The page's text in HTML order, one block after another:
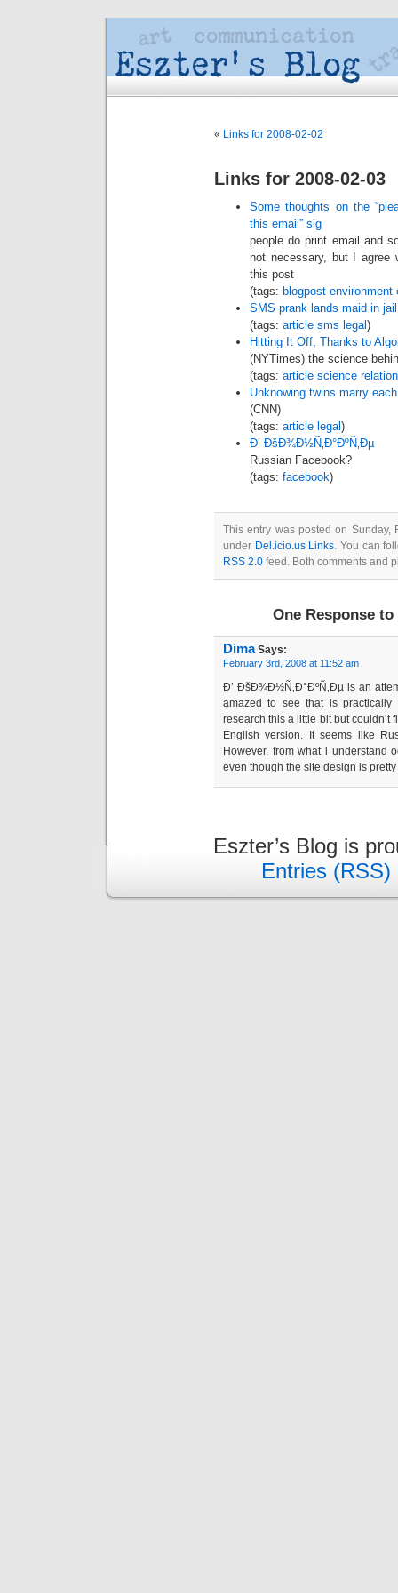
« Links for 2008-02-02
Links for 2008-02-03
Some thoughts on the
this email” sig
people do print email and
not necessary, but I agree
this post
(tags: blogpost environment
SMS prank lands maid in jail
(tags: article sms legal)
Hitting It Off, Thanks to
(NYTimes) the science
(tags: article science
Unknowing twins marry
(CNN)
(tags: article legal)
Ð’ ÐšÐ¾Ð½Ñ‚Ð°ÐºÑ‚Ðµ
Russian Facebook?
(tags: facebook)
This entry was posted on
under Del.icio.us Links. You can
RSS 2.0 feed. Both comments and
One Response
DimaSays:
February 3rd, 2008 at 11:52 am
Ð’ ÐšÐ¾Ð½Ñ‚Ð°ÐºÑ‚Ðµ is an
amazed to see that is
research this a little bit but
English version. It seems like
However, from what i understand
even though the site design is
Eszter’s Blog is
Entries (RSS)